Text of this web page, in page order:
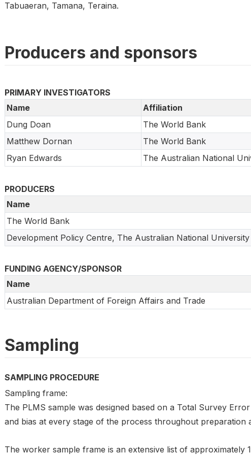
Tabuaeran, Tamana, Teraina.
Producers and sponsors
PRIMARY INVESTIGATORS
Name
Affiliation
Dung Doan
The World Bank
Matthew Dornan
The World Bank
Ryan Edwards
The Australian National
PRODUCERS
Name
The World Bank
Development Policy Centre, The Australian National University
FUNDING AGENCY/SPONSOR
Name
Australian Department of Foreign Affairs and Trade
Sampling
SAMPLING PROCEDURE
Sampling frame:
The PLMS sample was designed based on a Total Survey
and bias at every stage of the process throughout preparation
The worker sample frame is an extensive list of approximately